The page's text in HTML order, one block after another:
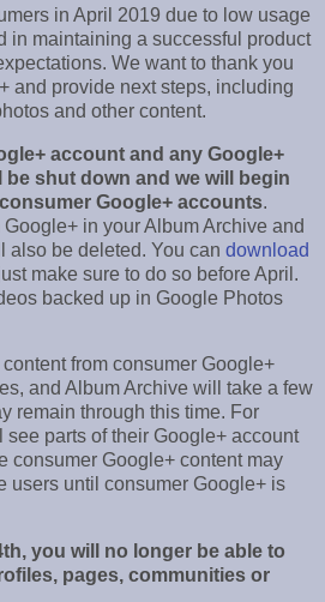
in April 2019 due to low usage
in maintaining a successful product
We want to thank you
and provide next steps, including
and other content.
account and any Google+
shut down and we will begin
Google+ accounts.
in your Album Archive and
also be deleted. You can download
make sure to do so before April.
backed up in Google Photos
from consumer Google+
and Album Archive will take a few
remain through this time. For
parts of their Google+ account
consumer Google+ content may
users until consumer Google+ is
you will no longer be able to
pages, communities or